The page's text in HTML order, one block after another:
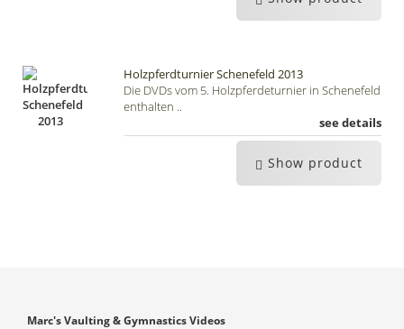
Holzpferdturnier Schenefeld 2013
Die DVDs vom 5. Holzpferdeturnier in Schenefeld
enthalten ..
see details
Show product
Marc's Vaulting & Gymnastics Videos